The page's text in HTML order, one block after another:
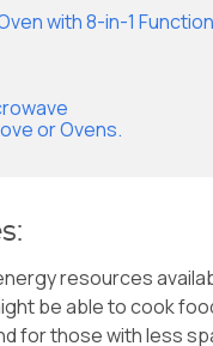
with 8-in-1
or Ovens.
resources
be able to cook
for those with less